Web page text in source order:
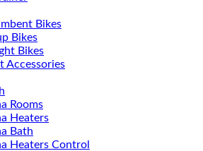
Bikes
Bikes
Bikes
Accessories
Rooms
Heaters
Bath
Heaters Control